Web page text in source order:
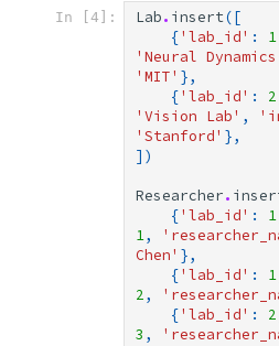
In [4]: Lab. insert([
{'lab_id' : 1
'Neural
'MIT' },
{'lab_id' : 2
'Vision Lab' ,
'Stanford' },
])
Researcher.
{'lab_id' : 1
1,
Chen' },
{'lab_id' : 1
2,
{'lab_id' : 2
3 ,